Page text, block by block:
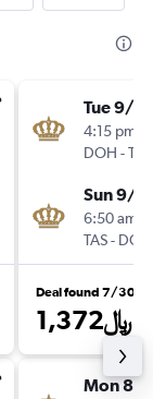
Tue 9/
4:15 pm
DOH -TAS
Sun 9/
6:50 am
TAS- DOH
Deal found 7/30
1,372﷼
Mon 8/